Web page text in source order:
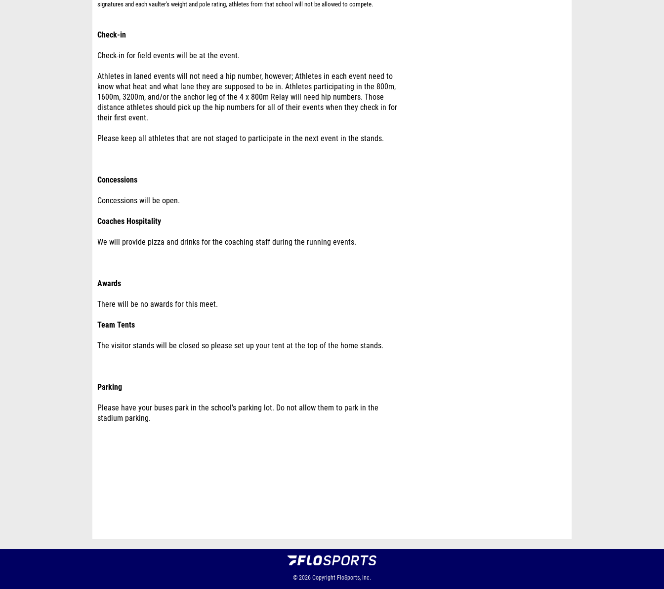
signatures and each vaulter's weight and pole rating, athletes from that school will not be allowed to compete.
Check-in
Check-in for field events will be at the event.
Athletes in laned events will not need a hip number, however; Athletes in each event need to
know what heat and what lane they are supposed to be in. Athletes participating in the 800m,
1600m, 3200m, and/or the anchor leg of the 4 x 800m Relay will need hip numbers. Those
distance athletes should pick up the hip numbers for all of their events when they check in for
their first event.
Please keep all athletes that are not staged to participate in the next event in the stands.
Concessions
Concessions will be open.
Coaches Hospitality
We will provide pizza and drinks for the coaching staff during the running events.
Awards
There will be no awards for this meet.
Team Tents
The visitor stands will be closed so please set up your tent at the top of the home stands.
Parking
Please have your buses park in the school's parking lot. Do not allow them to park in the
stadium parking.
© 2026 Copyright FloSports, Inc.